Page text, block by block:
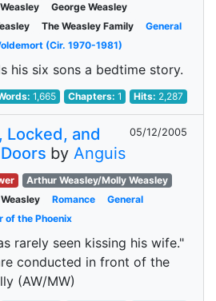
George Weasley
The Weasley Family
General
(Cir. 1970-1981)
his six sons a bedtime story.
1,665 Chapters: 1 Hits: 2,287
Locked, and
by Anguis
05/12/2005
Arthur Weasley/Molly Weasley
Romance
General
of the Phoenix
rarely seen kissing his wife."
conducted in front of the
(AW/MW)